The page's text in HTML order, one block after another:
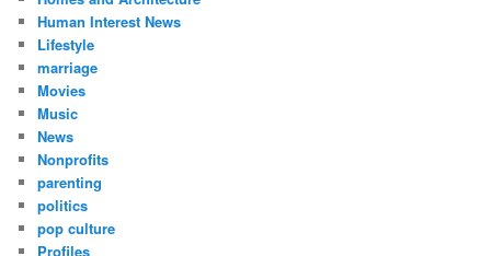
Human Interest News
Lifestyle
marriage
Movies
Music
News
Nonprofits
parenting
politics
pop culture
Profiles